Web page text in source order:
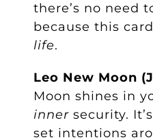
there’s no need
because this
life.
Leo New Moon
Moon shines in
innersecurity.
set intentions